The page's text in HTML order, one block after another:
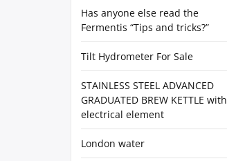
Has anyone else read the
Fermentis “Tips and tricks?”
Tilt Hydrometer For Sale
STAINLESS STEEL ADVANCED
GRADUATED BREW KETTLE with
electrical element
London water